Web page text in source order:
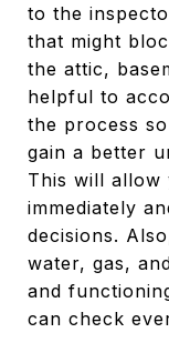
to the
that might
the attic,
helpful to
the process
gain a better
This will allow
immediately
decisions.
water, gas,
and
can check